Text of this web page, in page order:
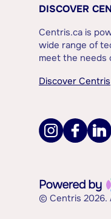
DISCOVER
Centris.ca is
wide range of
meet the needs
Discover Centris
© Centris 2026.